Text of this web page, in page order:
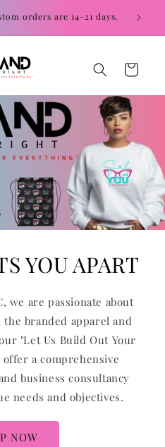
orders are 14-21 days.
Cart
YOU APART
we are passionate about
branded apparel and
"Let Us Build Out Your
offer a comprehensive
business consultancy
needs and objectives.
NOW